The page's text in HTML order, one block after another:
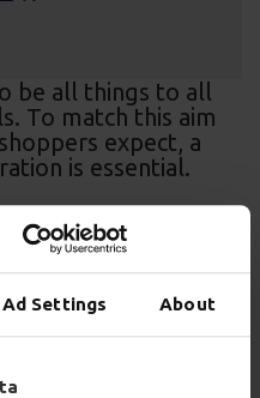
Ad Settings About
be all things to all
To match this aim
expect, a
is essential.
These function as